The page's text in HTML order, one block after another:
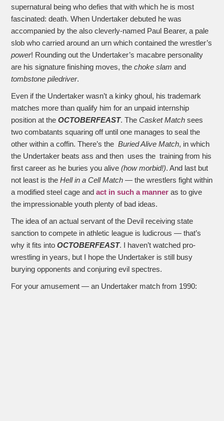
supernatural being who defies that with which he is most
fascinated: death. When Undertaker debuted he was
accompanied by the also cleverly-named Paul Bearer, a pale
slob who carried around an urn which contained the wrestler’s
power! Rounding out the Undertaker’s macabre personality
are his signature finishing moves, thechoke slam and
tombstone piledriver.
Even if the Undertaker wasn’t a kinky ghoul, his trademark
matches more than qualify him for an unpaid internship
position at theOCTOBERFEAST. TheCasket Match sees
two combatants squaring off until one manages to seal the
other within a coffin. There’s theBuried Alive Match, in which
the Undertaker beats ass and then uses the training from his
first career as he buries you alive(how morbid!). And last but
not least is theHell in a Cell Match — the wrestlers fight within
a modified steel cage andact in such a manneras to give
the impressionable youth plenty of bad ideas.
The idea of an actual servant of the Devil receiving state
sanction to compete in athletic league is ludicrous — that’s
why it fits intoOCTOBERFEAST. I haven’t watched pro-
wrestling in years, but I hope the Undertaker is still busy
burying opponents and conjuring evil spectres.
For your amusement — an Undertaker match from 1990: